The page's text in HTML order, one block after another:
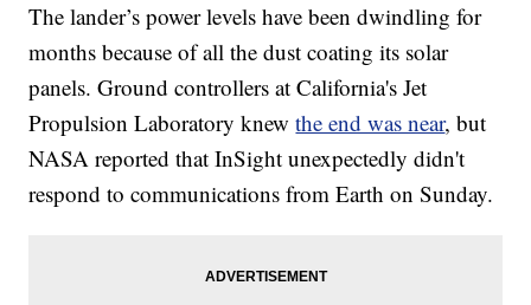
The lander’s power levels have been dwindling for
months because of all the dust coating its solar
panels. Ground controllers at California's Jet
Propulsion Laboratory knewthe end was near, but
NASA reported that InSight unexpectedly didn't
respond to communications from Earth on Sunday.